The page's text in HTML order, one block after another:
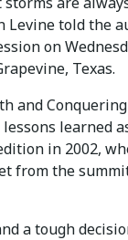
told the
on
Texas.
and
learned
in 2002,
from the
a tough